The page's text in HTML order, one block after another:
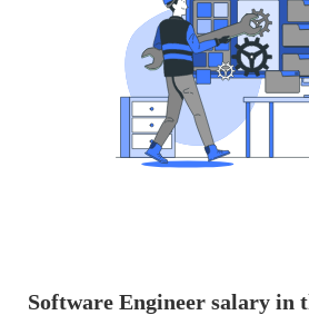
Software Engineer salary in